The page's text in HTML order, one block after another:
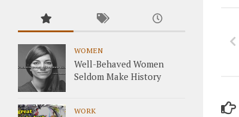
WOMEN
Well-Behaved Women
Seldom Make History
WORK